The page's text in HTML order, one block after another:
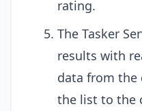
rating.
The Tasker
results with
data from the
the list to the